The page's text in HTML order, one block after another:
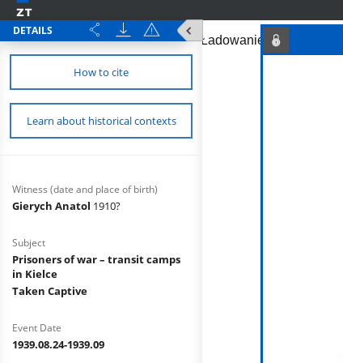
DETAILS
How to cite
Learn about historical contexts
Witness (date and place of birth)
Gierych Anatol 1910?
Subject
Prisoners of war – transit camps
in Kielce
Taken Captive
Event Date
1939.08.24-1939.09